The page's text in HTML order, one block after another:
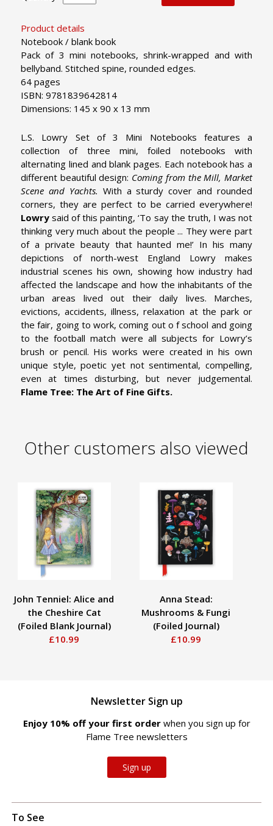
Product details
Notebook / blank book
Pack of 3 mini notebooks, shrink-wrapped and with
bellyband. Stitched spine, rounded edges.
64 pages
ISBN: 9781839642814
Dimensions: 145 x 90 x 13 mm
L.S. Lowry Set of 3 Mini Notebooks features a
collection of three mini, foiled notebooks with
alternating lined and blank pages. Each notebook has a
different beautiful design: Coming from the Mill, Market
Scene and Yachts. With a sturdy cover and rounded
corners, they are perfect to be carried everywhere!
Lowry said of this painting, ‘To say the truth, I was not
thinking very much about the people ... They were part
of a private beauty that haunted me!’ In his many
depictions of north-west England Lowry makes
industrial scenes his own, showing how industry had
affected the landscape and how the inhabitants of the
urban areas lived out their daily lives. Marches,
evictions, accidents, illness, relaxation at the park or
the fair, going to work, coming out o f school and going
to the football match were all subjects for Lowry’s
brush or pencil. His works were created in his own
unique style, poetic yet not sentimental, compelling,
even at times disturbing, but never judgemental.
Flame Tree: The Art of Fine Gifts.
Other customers also viewed
John Tenniel: Alice and
the Cheshire Cat
(Foiled Blank Journal)
£10.99
Anna Stead:
Mushrooms & Fungi
(Foiled Journal)
£10.99
Newsletter Sign up
Enjoy 10% off your first order when you sign up for
Flame Tree newsletters
Sign up
To See